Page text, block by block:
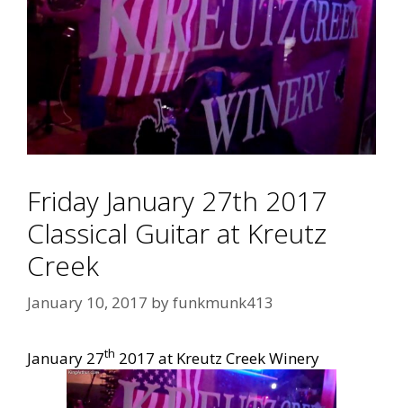
Friday January 27th 2017
Classical Guitar at Kreutz
Creek
January 10, 2017 byfunkmunk413
January 27th 2017 at Kreutz Creek Winery